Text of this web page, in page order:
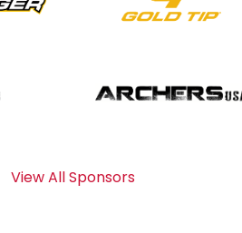
View All Sponsors